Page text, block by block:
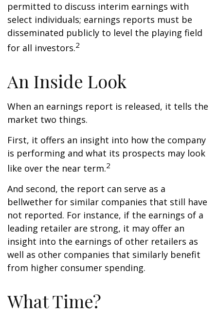
permitted to discuss interim earnings with
select individuals; earnings reports must be
disseminated publicly to level the playing field
for all investors.2
An Inside Look
When an earnings report is released, it tells the
market two things.
First, it offers an insight into how the company
is performing and what its prospects may look
like over the near term.2
And second, the report can serve as a
bellwether for similar companies that still have
not reported. For instance, if the earnings of a
leading retailer are strong, it may offer an
insight into the earnings of other retailers as
well as other companies that similarly benefit
from higher consumer spending.
What Time?